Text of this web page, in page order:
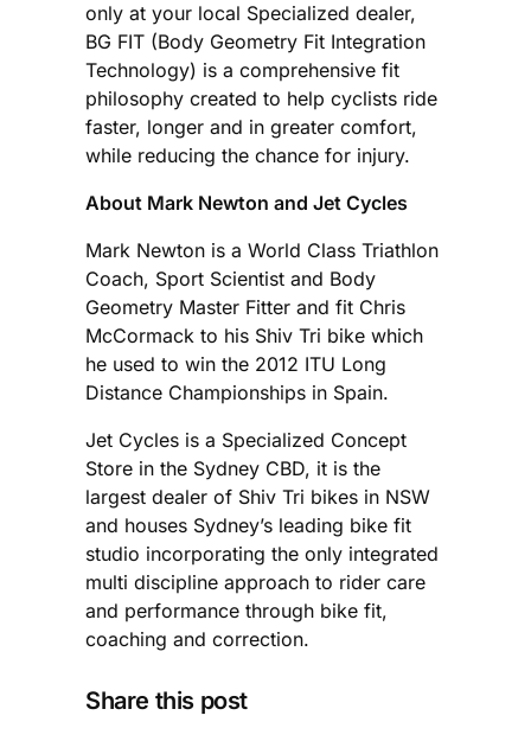
only at your local Specialized dealer,
BG FIT (Body Geometry Fit Integration
Technology) is a comprehensive fit
philosophy created to help cyclists ride
faster, longer and in greater comfort,
while reducing the chance for injury.
About Mark Newton and Jet Cycles
Mark Newton is a World Class Triathlon
Coach, Sport Scientist and Body
Geometry Master Fitter and fit Chris
McCormack to his Shiv Tri bike which
he used to win the 2012 ITU Long
Distance Championships in Spain.
Jet Cycles is a Specialized Concept
Store in the Sydney CBD, it is the
largest dealer of Shiv Tri bikes in NSW
and houses Sydney’s leading bike fit
studio incorporating the only integrated
multi discipline approach to rider care
and performance through bike fit,
coaching and correction.
Share this post